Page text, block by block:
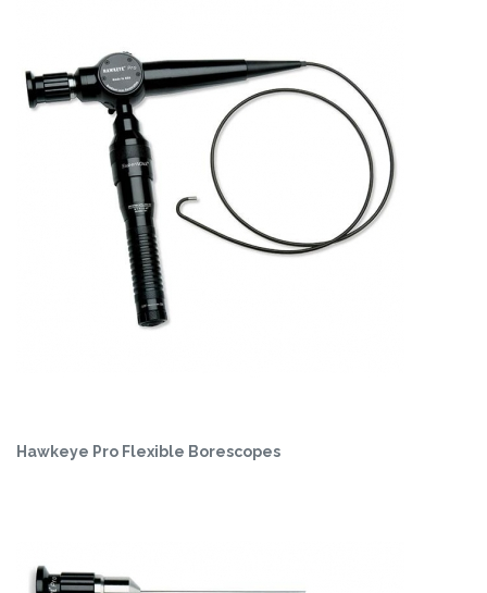
Hawkeye Pro Flexible Borescopes